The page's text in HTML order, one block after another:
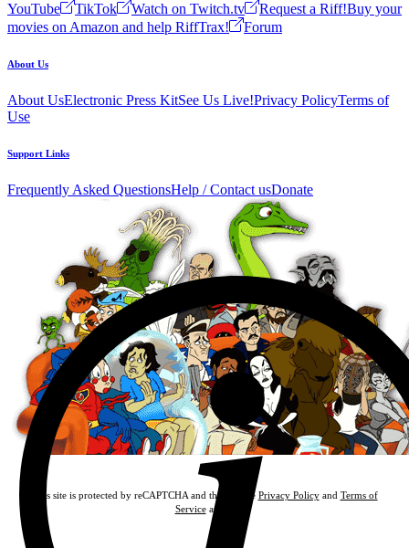
YouTube
TikTok Watch on Twitch.tv Request a Riff!Buy your
movies on Amazon and help RiffTrax!
Forum
About Us
About UsElectronic Press KitSee Us Live!Privacy PolicyTerms of
Use
Support Links
Frequently Asked QuestionsHelp / Contact usDonate
This site is protected by reCAPTCHA and the Google Privacy Policyand Terms of
Serviceapply.